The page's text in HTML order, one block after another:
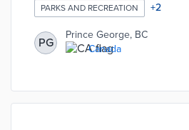
activities, clubs, and
newsletter will be published at
providing a list of recreation
emerging opportunities, etc. The
contains a searchable database of
PARKS AND RECREATION +2
PG
Prince George, BC
Canada